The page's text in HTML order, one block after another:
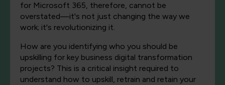
for Microsoft 365, therefore, cannot be
overstated—it's not just changing the way we
work; it's revolutionizing it.
How are you identifying who you should be
upskilling for key business digital transformation
projects? This is a critical insight required to
understand how to upskill, retrain and retain your